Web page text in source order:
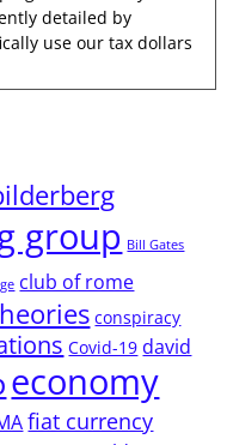
detailed by
use our tax dollars
group Bill Gates
club of rome
conspiracy
Covid-19 david
economy
fiat currency